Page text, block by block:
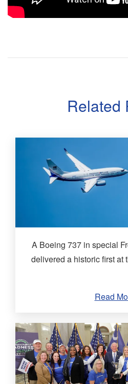
Related
A Boeing 737 in special
delivered a historic first at
Read